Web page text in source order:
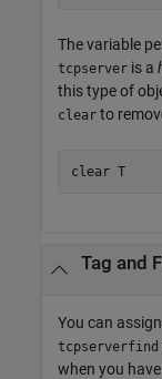
The variable
tcpserver is a
this type of
clear to
clear T
Tag and
You can
tcpserverfind
when you